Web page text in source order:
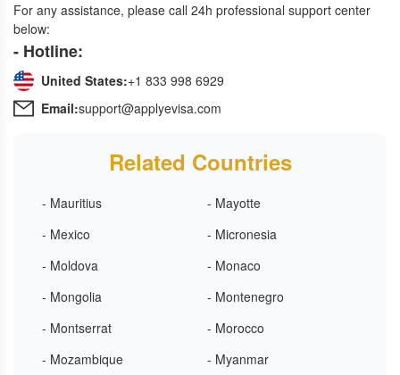
For any assistance, please call 24h professional support center
below:
- Hotline:
United States:+1 833 998 6929
Email:support@applyevisa.com
Related Countries
- Mauritius
- Mayotte
- Mexico
- Micronesia
- Moldova
- Monaco
- Mongolia
- Montenegro
- Montserrat
- Morocco
- Mozambique
- Myanmar